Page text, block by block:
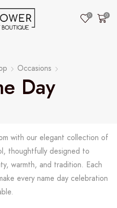
0 0
Occasions
Day
with our elegant collection of
thoughtfully designed to
warmth, and tradition. Each
every name day celebration